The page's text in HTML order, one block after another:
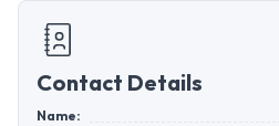
Contact Details
Name: